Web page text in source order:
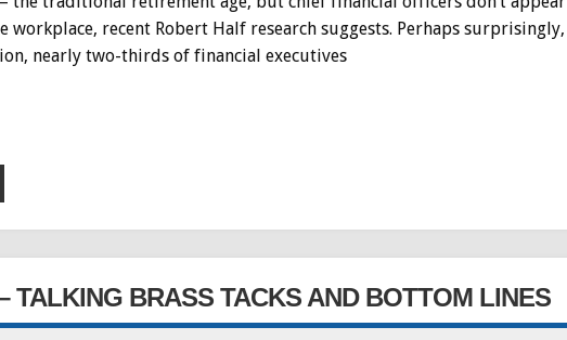
recent Robert Half research suggests. Perhaps surprisingly,
nearly two-thirds of financial executives
TALKING BRASS TACKS AND BOTTOM LINES